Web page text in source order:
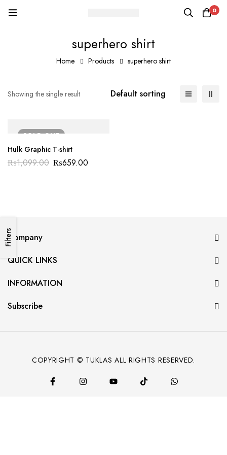
0
superhero shirt
Home Products superhero shirt
Filters
Showing the single result Default sorting
SOLDOUT
Hulk Graphic T-shirt
₨1,099.00 ₨659.00
Company
QUICK LINKS
INFORMATION
Subscribe
COPYRIGHT © TUKLAS ALL RIGHTS RESERVED.